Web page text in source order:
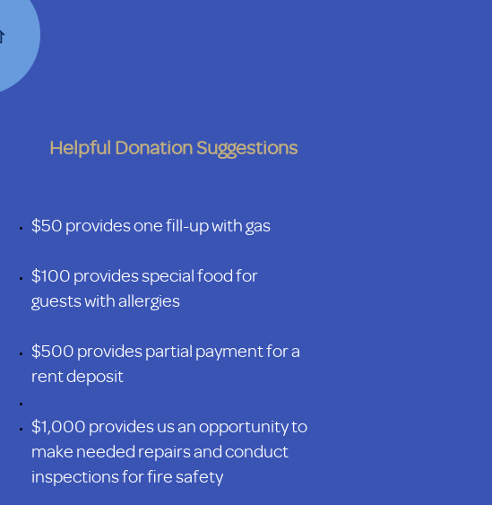
Helpful Donation Suggestions
$50 provides one fill-up with gas
$100 provides special food for
guests with allergies
$500 provides partial payment for a
rent deposit
$1,000 provides us an opportunity to
make needed repairs and conduct
inspections for fire safety